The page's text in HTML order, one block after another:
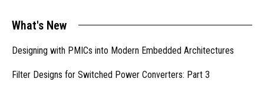
What's New
Designing with PMICs into Modern Embedded Architectures
Filter Designs for Switched Power Converters: Part 3